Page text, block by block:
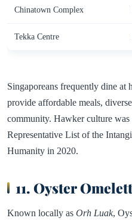
Chinatown Complex
Tekka Centre
Singaporeans frequently dine at
provide affordable meals,
community. Hawker culture
Representative List of the
Humanity in 2020.
11. Oyster
Known locally as Orh Luak,